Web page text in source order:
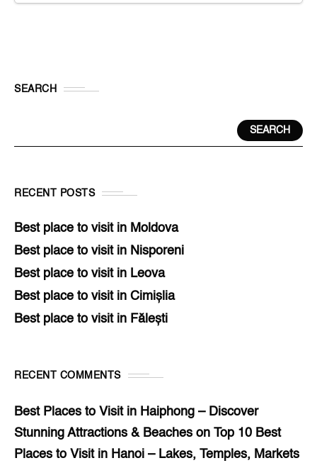
SEARCH
SEARCH
RECENT POSTS
Best place to visit in Moldova
Best place to visit in Nisporeni
Best place to visit in Leova
Best place to visit in Cimișlia
Best place to visit in Fălești
RECENT COMMENTS
Best Places to Visit in Haiphong – Discover
Stunning Attractions & Beaches on Top 10 Best
Places to Visit in Hanoi – Lakes, Temples, Markets